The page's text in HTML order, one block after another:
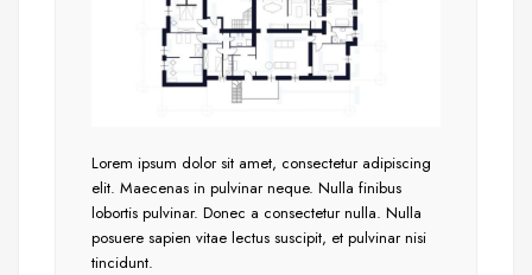
Lorem ipsum dolor sit amet, consectetur adipiscing
elit. Maecenas in pulvinar neque. Nulla finibus
lobortis pulvinar. Donec a consectetur nulla. Nulla
posuere sapien vitae lectus suscipit, et pulvinar nisi
tincidunt.